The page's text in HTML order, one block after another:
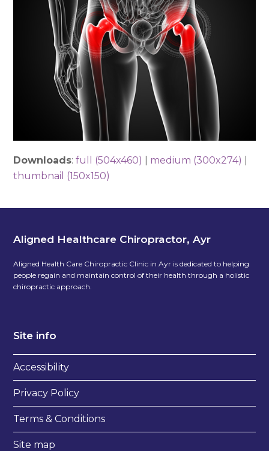
Downloads:full (504x460) medium (300x274)
thumbnail (150x150)
Aligned Healthcare Chiropractor, Ayr
Aligned Health Care Chiropractic Clinic in Ayr is dedicated to helping
people regain and maintain control of their health through a holistic
chiropractic approach.
Site info
Accessibility
Privacy Policy
Terms & Conditions
Site map